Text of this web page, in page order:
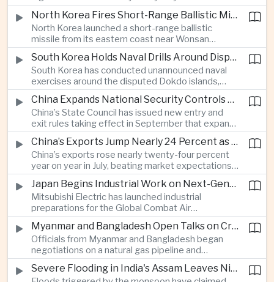
reflecting more stable oil benchmarks and
optimism over efforts by Iran and Oman to reopen
commercial shipping routes through the Strait of
Hormuz.
North Korea Fires Short-Range Ballistic Missile Into Sea as Regional Surveillance Intensifies
North Korea launched a short-range ballistic
missile from its eastern coast near Wonsan
toward the sea, with South Korean and Japanese
authorities detecting the test and intensifying
surveillance in coordination with the United States.
South Korea Holds Naval Drills Around Disputed Dokdo Islands, Drawing Japanese Protest
South Korea has conducted unannounced naval
exercises around the disputed Dokdo islands,
known as Takeshima in Japan, prompting Tokyo to
lodge a diplomatic protest and underscoring a
longstanding territorial dispute between the two
US allies.
China Expands National Security Controls on Cross-Border Travel and Technology
China’s State Council has issued new entry and
exit rules taking effect in September that expand
the government’s authority to restrict
international travel on national security grounds,
raising concerns among analysts about the
movement of technology, information and key
personnel, including foreign and Taiwanese
executives.
China’s Exports Jump Nearly 24 Percent as AI Demand Offsets Weak Domestic Economy
China’s exports rose nearly twenty-four percent
year on year in July, beating market expectations
as global demand for artificial intelligence
infrastructure helped drive shipments, with
semiconductor exports from the mainland nearly
doubling despite weak domestic consumption
and pressure on traditional industries.
Japan Begins Industrial Work on Next-Generation Fighter Aircraft
Mitsubishi Electric has launched industrial
preparations for the Global Combat Air
Programme, highlighting Japan's expanding role in
advanced defense manufacturing through the
multinational next-generation fighter project.
Myanmar and Bangladesh Open Talks on Cross-Border Gas Pipeline
Officials from Myanmar and Bangladesh began
negotiations on a natural gas pipeline and
expanded energy cooperation, including liquefied
natural gas imports, as both countries seek to
Severe Flooding in India's Assam Leaves Ninety-Four Dead